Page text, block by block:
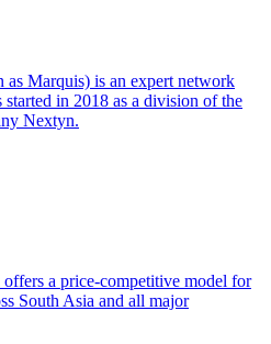
Marquis) is an expert network
in 2018 as a division of the
Nextyn.
a price-competitive model for
South Asia and all major